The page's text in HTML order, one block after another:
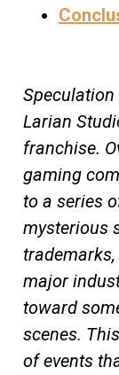
Larian
franchise.
gaming
to a series
mysterious
major
toward
scenes.
of events